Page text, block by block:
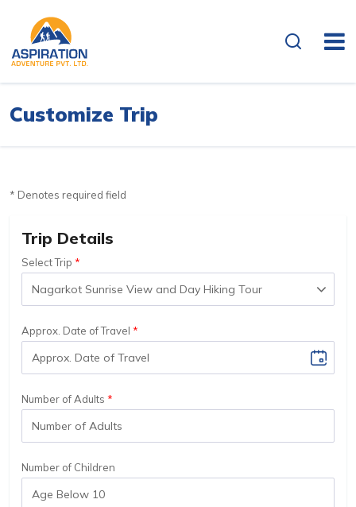
Customize Trip
* Denotes required field
Trip Details
Select Trip
Approx. Date of Travel
Number of Adults
Number of Children